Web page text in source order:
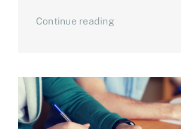
Continue reading